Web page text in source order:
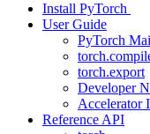
Install PyTorch
User Guide
PyTorch
torch.export
Developer
Accelerator
Reference API